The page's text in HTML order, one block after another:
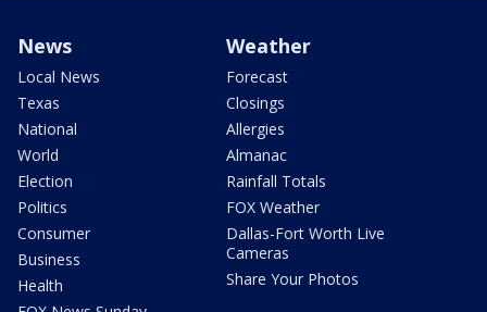
News
Local News
Texas
National
World
Election
Politics
Consumer
Business
Health
Weather
Forecast
Closings
Allergies
Almanac
Rainfall Totals
FOX Weather
Dallas-Fort Worth Live
Cameras
Share Your Photos